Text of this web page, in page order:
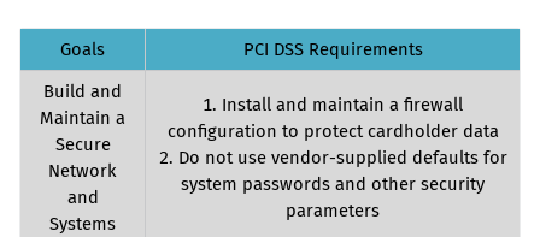
Goals
PCI DSS Requirements
Build and
Maintain a
Secure
Network
and
Systems
1. Install and maintain a firewall
configuration to protect cardholder data
2. Do not use vendor-supplied defaults for
system passwords and other security
parameters